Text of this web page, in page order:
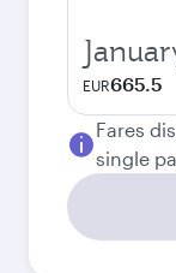
EUR665.5
Fares
single